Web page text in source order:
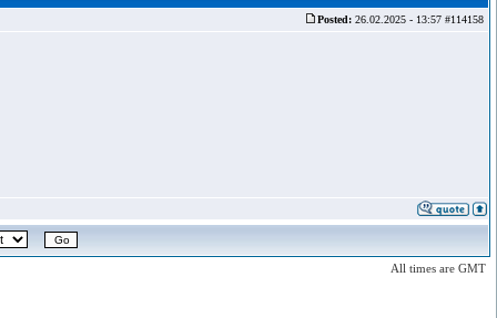
Posted: 26.02.2025 - 13:57 #114158
All times are GMT